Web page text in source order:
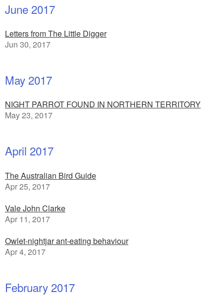
June 2017
Letters from The Little Digger
Jun 30, 2017
May 2017
NIGHT PARROT FOUND IN NORTHERN TERRITORY
May 23, 2017
April 2017
The Australian Bird Guide
Apr 25, 2017
Vale John Clarke
Apr 11, 2017
Owlet-nightjar ant-eating behaviour
Apr 4, 2017
February 2017